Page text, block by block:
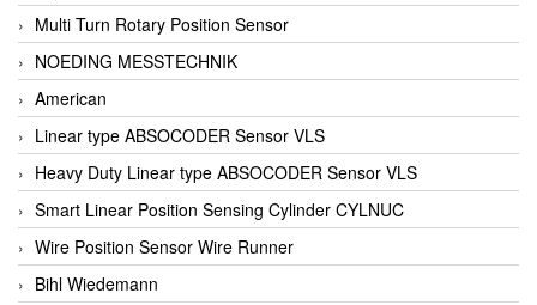
Multi Turn Rotary Position Sensor
NOEDING MESSTECHNIK
American
Linear type ABSOCODER Sensor VLS
Heavy Duty Linear type ABSOCODER Sensor VLS
Smart Linear Position Sensing Cylinder CYLNUC
Wire Position Sensor Wire Runner
Bihl Wiedemann